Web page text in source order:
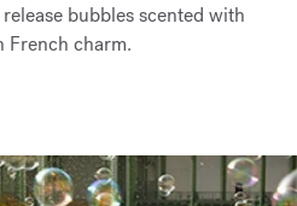
bubbles scented with
French charm.